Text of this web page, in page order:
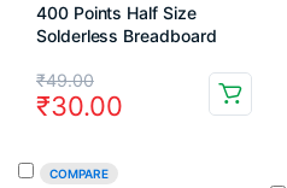
400 Points Half Size
Solderless Breadboard
₹49.00
Original
price
₹30.00
Current
price
COMPARE